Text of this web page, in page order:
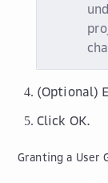
(Optional)
Click OK.
Granting a User